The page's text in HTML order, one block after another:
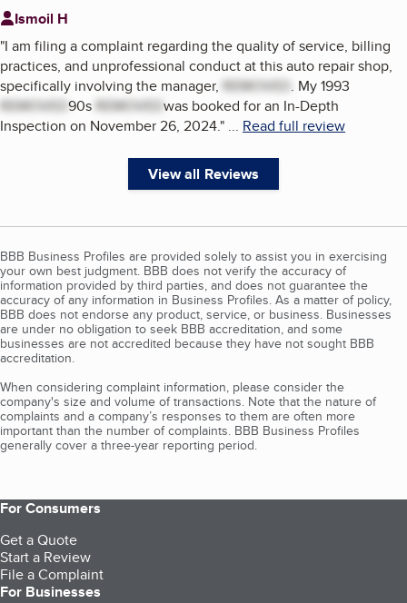
Ismoil H
"I am filing a complaint regarding the quality of service, billing
practices, and unprofessional conduct at this auto repair shop,
specifically involving the manager, REMOVED . My 1993
REMOVED90s REMOVEDwas booked for an In-Depth
Inspection on November 26, 2024." ... Read full review
View all Reviews
BBB Business Profiles are provided solely to assist you in exercising
your own best judgment. BBB does not verify the accuracy of
information provided by third parties, and does not guarantee the
accuracy of any information in Business Profiles. As a matter of policy,
BBB does not endorse any product, service, or business. Businesses
are under no obligation to seek BBB accreditation, and some
businesses are not accredited because they have not sought BBB
accreditation.
When considering complaint information, please consider the
company's size and volume of transactions. Note that the nature of
complaints and a company’s responses to them are often more
important than the number of complaints. BBB Business Profiles
generally cover a three-year reporting period.
For Consumers
Get a Quote
Start a Review
File a Complaint
For Businesses